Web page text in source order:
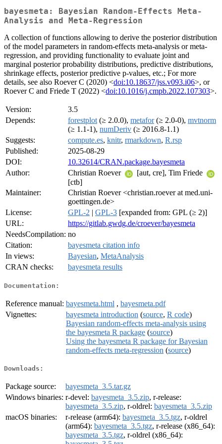
bayesmeta: Bayesian Random-Effects Meta-
Analysis and Meta-Regression
A collection of functions allowing to derive the posterior distribution
of the model parameters in random-effects meta-analysis or meta-
regression, and providing functionality to evaluate joint and
marginal posterior probability distributions, predictive distributions,
shrinkage effects, posterior predictive p-values, etc.; For more
details, see also Roever C (2020) <doi:10.18637/jss.v093.i06>, or
Roever C and Friede T (2022) <doi:10.1016/j.cmpb.2022.107303>.
Version:
3.5
Depends:
forestplot (≥ 2.0.0), metafor(≥ 2.0-0), mvtnorm
(≥ 1.1-1), numDeriv (≥ 2016.8-1.1)
Suggests:
compute.es, knitr, rmarkdown, R.rsp
Published:
2025-08-29
DOI:
10.32614/CRAN.package.bayesmeta
Author:
Christian Roever
[aut, cre], Tim Friede
[ctb]
Maintainer:
Christian Roever <christian.roever at med.uni-
goettingen.de>
License:
GPL-2 | GPL-3 [expanded from: GPL (≥ 2)]
URL:
https://gitlab.gwdg.de/croever/bayesmeta
NeedsCompilation: no
Citation:
bayesmeta citation info
In views:
Bayesian, MetaAnalysis
CRAN checks:
bayesmeta results
Documentation:
Reference manual: bayesmeta.html , bayesmeta.pdf
Vignettes:
bayesmeta introduction (source, R code)
Bayesian random-effects meta-analysis using
the bayesmeta R package (source)
Using the bayesmeta R package for Bayesian
random-effects meta-regression (source)
Downloads:
Package source:
bayesmeta_3.5.tar.gz
Windows binaries: r-devel: bayesmeta_3.5.zip, r-release:
bayesmeta_3.5.zip, r-oldrel: bayesmeta_3.5.zip
macOS binaries:
r-release (arm64): bayesmeta_3.5.tgz, r-oldrel
(arm64): bayesmeta_3.5.tgz, r-release (x86_64):
bayesmeta_3.5.tgz, r-oldrel (x86_64):